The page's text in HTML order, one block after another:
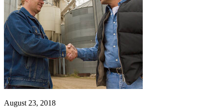
August 23, 2018